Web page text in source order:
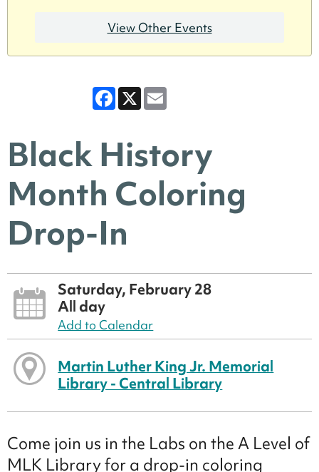
View Other Events
Facebook
X
Black History
Month Coloring
Drop-In
Saturday, February 28
All day
Add to Calendar
Martin Luther King Jr. Memorial
Library - Central Library
Come join us in the Labs on the A Level of
MLK Library for a drop-in coloring